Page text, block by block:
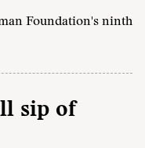
Foundation's ninth
sip of